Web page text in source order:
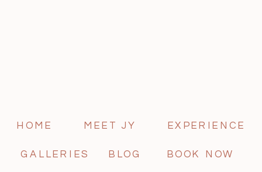
BOOK NOW
BLOG
GALLERIES
EXPERIENCE
MEET JY
HOME